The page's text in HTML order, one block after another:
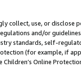
collect, use, or
and/or
standards, self-
(for example, if
Online